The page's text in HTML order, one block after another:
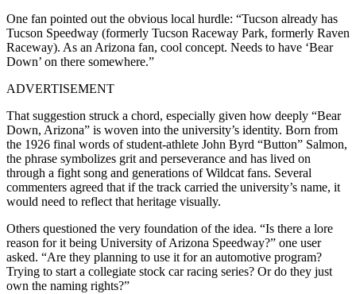
One fan pointed out the obvious local hurdle: “Tucson already has
Tucson Speedway (formerly Tucson Raceway Park, formerly Raven
Raceway). As an Arizona fan, cool concept. Needs to have ‘Bear
Down’ on there somewhere.”
ADVERTISEMENT
That suggestion struck a chord, especially given how deeply “Bear
Down, Arizona” is woven into the university’s identity. Born from
the 1926 final words of student-athlete John Byrd “Button” Salmon,
the phrase symbolizes grit and perseverance and has lived on
through a fight song and generations of Wildcat fans. Several
commenters agreed that if the track carried the university’s name, it
would need to reflect that heritage visually.
Others questioned the very foundation of the idea. “Is there a lore
reason for it being University of Arizona Speedway?” one user
asked. “Are they planning to use it for an automotive program?
Trying to start a collegiate stock car racing series? Or do they just
own the naming rights?”